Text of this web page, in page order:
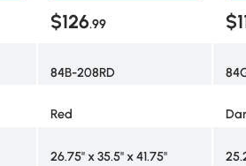
$126.99
84B-208RD
Red
26.75" x 35.5" x 41.75"